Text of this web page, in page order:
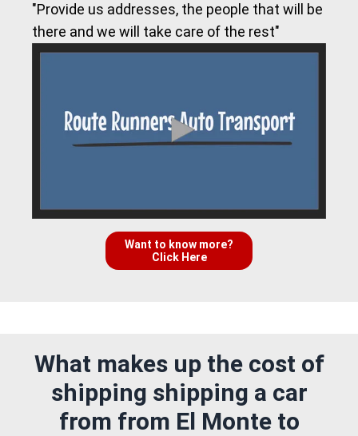
"Provide us addresses, the people that will be
there and we will take care of the rest"
Want to know more?
Click Here
What makes up the cost of
shipping shipping a car
from from El Monte to